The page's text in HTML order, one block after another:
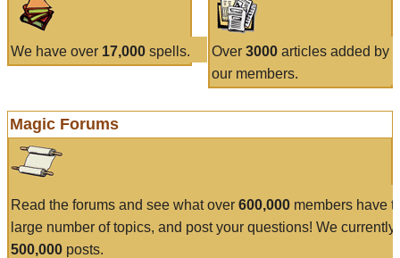
We have over 17,000 spells. Over 3000articles added by
our members.
Magic Forums
Read the forums and see what over 600,000 members have
large number of topics, and post your questions! We currently
500,000 posts.